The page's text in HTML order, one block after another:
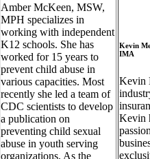
Amber McKeen, MSW,
MPH specializes in
working with independent
K12 schools. She has
worked for 15 years to
prevent child abuse in
various capacities. Most
recently she led a team of
CDC scientists to develop
a publication on
preventing child sexual
abuse in youth serving
organizations. As the
Kevin
IMA
Kevin
Kevin